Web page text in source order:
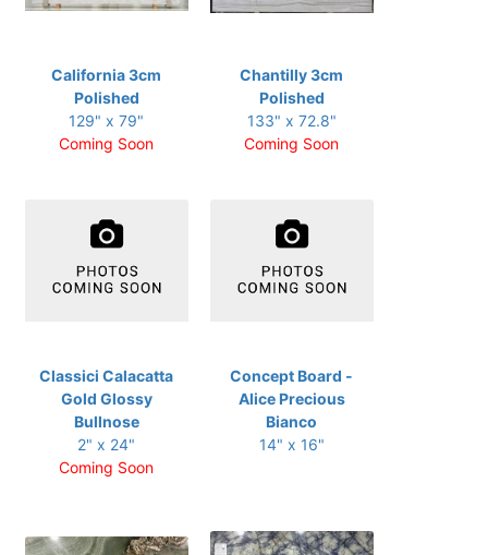
California 3cm
Polished
129" x 79"
Coming Soon
Chantilly 3cm
Polished
133" x 72.8"
Coming Soon
Classici Calacatta
Gold Glossy
Bullnose
2" x 24"
Coming Soon
Concept Board -
Alice Precious
Bianco
14" x 16"